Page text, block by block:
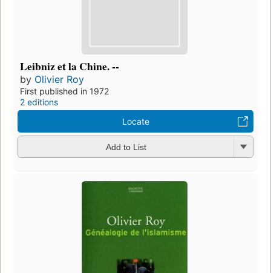
Leibniz et la Chine. --
by Olivier Roy
First published in 1972
2 editions
Locate
Add to List